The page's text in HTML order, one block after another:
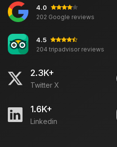
4.0
202 Google reviews
4.5
204 tripadvisor reviews
2.3K+
Twitter X
1.6K+
Linkedin